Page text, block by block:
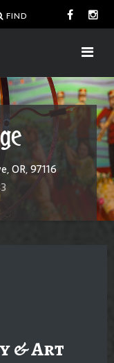
FIND
OR, 97116
& Art